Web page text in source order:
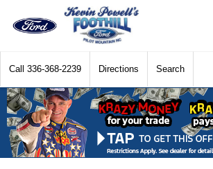
Call 336-368-2239 Directions Search